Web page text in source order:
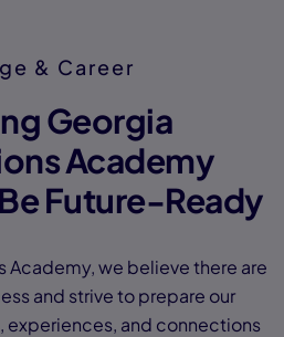
& Career
Georgia
Academy
Future-Ready
Academy, we believe there are
and strive to prepare our
experiences, and connections